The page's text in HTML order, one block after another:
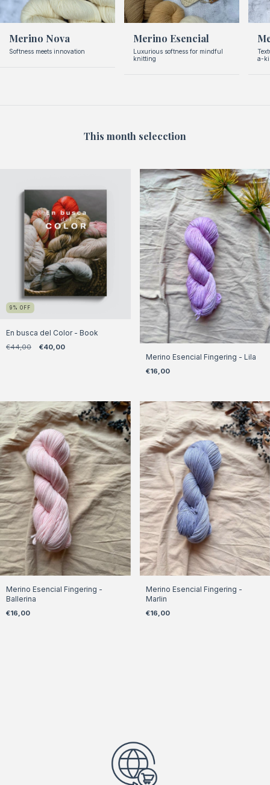
Merino Nova
Softness meets innovation
Merino Esencial
Luxurious softness for mindful
knitting
a-
This month selecction
9 % OFF
En busca del Color - Book
€44,00 €40,00
Merino Esencial Fingering - Lila
€16,00
Merino Esencial Fingering -
Ballerina
€16,00
Merino Esencial Fingering -
Marlin
€16,00